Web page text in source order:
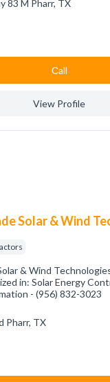
83 M Pharr, TX
Сall
View Profile
Solar & Wind
& Wind
in: Solar Energy
- (956) 832-3023
Pharr, TX